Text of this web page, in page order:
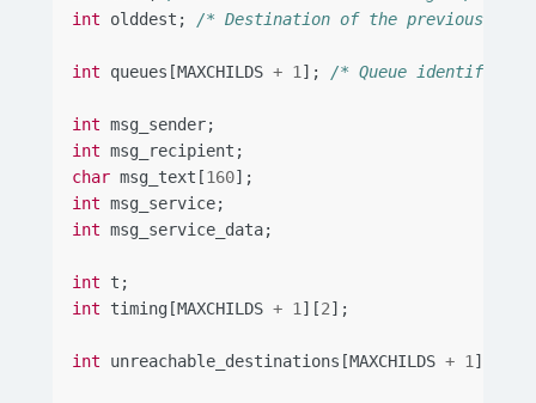
int
olddest ; /* Destination of the previous
int queues [MAXCHILDS + 1]; /* Queue
int msg_sender;
int msg_recipient ;
char msg_text [160];
int msg_service;
int msg_service_data;
int t ;
int
timing [MAXCHILDS + 1][2];
int unreachable_destinations [MAXCHILDS + 1];